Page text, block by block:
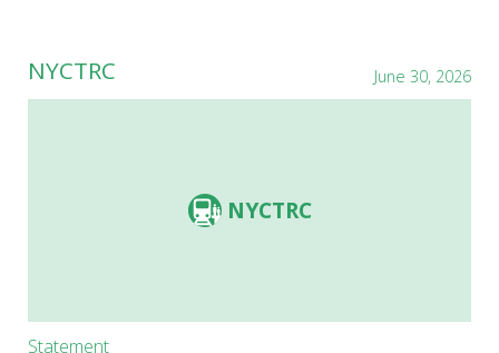
NYCTRC June 30, 2026
NYCTRC
Statement